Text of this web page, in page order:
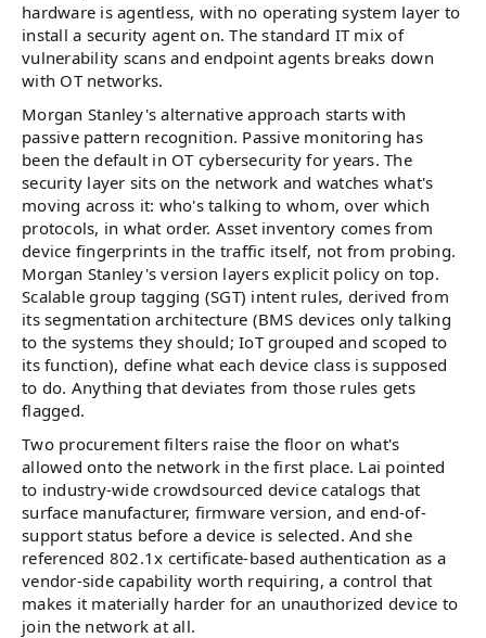
hardware is agentless, with no operating system layer to
install a security agent on. The standard IT mix of
vulnerability scans and endpoint agents breaks down
with OT networks.
Morgan Stanley's alternative approach starts with
passive pattern recognition. Passive monitoring has
been the default in OT cybersecurity for years. The
security layer sits on the network and watches what's
moving across it: who's talking to whom, over which
protocols, in what order. Asset inventory comes from
device fingerprints in the traffic itself, not from probing.
Morgan Stanley's version layers explicit policy on top.
Scalable group tagging (SGT) intent rules, derived from
its segmentation architecture (BMS devices only talking
to the systems they should; IoT grouped and scoped to
its function), define what each device class is supposed
to do. Anything that deviates from those rules gets
flagged.
Two procurement filters raise the floor on what's
allowed onto the network in the first place. Lai pointed
to industry-wide crowdsourced device catalogs that
surface manufacturer, firmware version, and end-of-
support status before a device is selected. And she
referenced 802.1x certificate-based authentication as a
vendor-side capability worth requiring, a control that
makes it materially harder for an unauthorized device to
join the network at all.